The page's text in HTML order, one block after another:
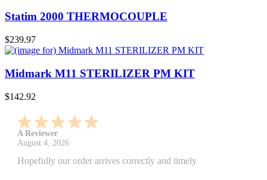
Statim 2000 THERMOCOUPLE
$239.97
Midmark M11 STERILIZER PM KIT
$142.92
A Reviewer
July 29, 2026
Quickest find and ordering I've ever encountered.